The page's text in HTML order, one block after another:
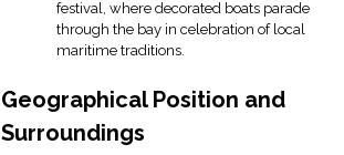
festival, where decorated boats parade
through the bay in celebration of local
maritime traditions.
Geographical Position and
Surroundings